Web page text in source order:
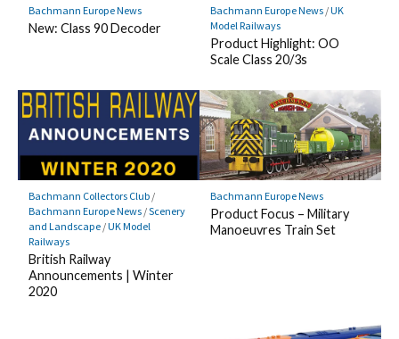
Bachmann Europe News
New: Class 90 Decoder
Bachmann Europe News/UK
Model Railways
Product Highlight: OO
Scale Class 20/3s
Bachmann Collectors Club/
Bachmann Europe News/Scenery
and Landscape/UK Model
Railways
British Railway
Announcements | Winter
2020
Bachmann Europe News
Product Focus – Military
Manoeuvres Train Set